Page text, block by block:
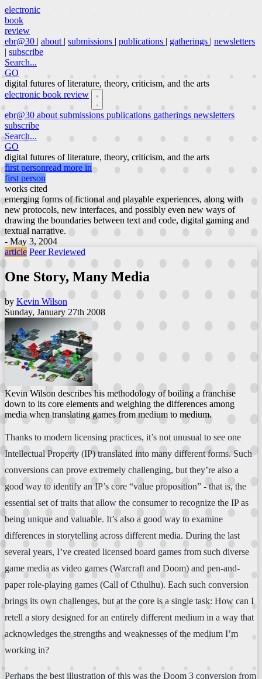
electronic
book
review
ebr@30 | about | submissions | publications | gatherings | newsletters
| subscribe
Search...
GO
digital futures of literature, theory, criticism, and the arts
electronic book review
ebr@30 about submissions publications gatherings newsletters
subscribe
Search...
GO
digital futures of literature, theory, criticism, and the arts
first personread more in
first person
works cited
emerging forms of fictional and playable experiences, along with
new protocols, new interfaces, and possibly even new ways of
drawing the boundaries between text and code, digital gaming and
textual narrative.
- May 3, 2004
article Peer Reviewed
One Story, Many Media
by Kevin Wilson
Sunday, January 27th 2008
Kevin Wilson describes his methodology of boiling a franchise
down to its core elements and weighing the differences among
media when translating games from medium to medium.
Thanks to modern licensing practices, it’s not unusual to see one
Intellectual Property (IP) translated into many different forms. Such
conversions can prove extremely challenging, but they’re also a
good way to identify an IP’s core “value proposition” - that is, the
essential set of traits that allow the consumer to recognize the IP as
being unique and valuable. It’s also a good way to examine
differences in storytelling across different media. During the last
several years, I’ve created licensed board games from such diverse
game media as video games (Warcraft and Doom) and pen-and-
paper role-playing games (Call of Cthulhu). Each such conversion
brings its own challenges, but at the core is a single task: How can I
retell a story designed for an entirely different medium in a way that
acknowledges the strengths and weaknesses of the medium I’m
working in?
Perhaps the best illustration of this was the Doom 3 conversion from